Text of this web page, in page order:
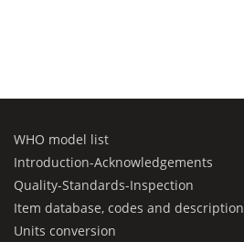
WHO model list
Introduction-Acknowledgements
Quality-Standards-Inspection
Item database, codes and description
Units conversion